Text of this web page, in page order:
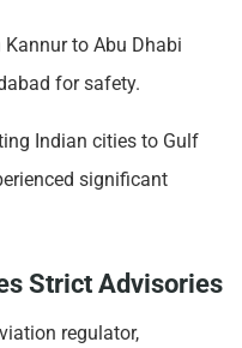
to Abu Dhabi
for safety.
Indian cities to Gulf
significant
Strict Advisories
regulator,